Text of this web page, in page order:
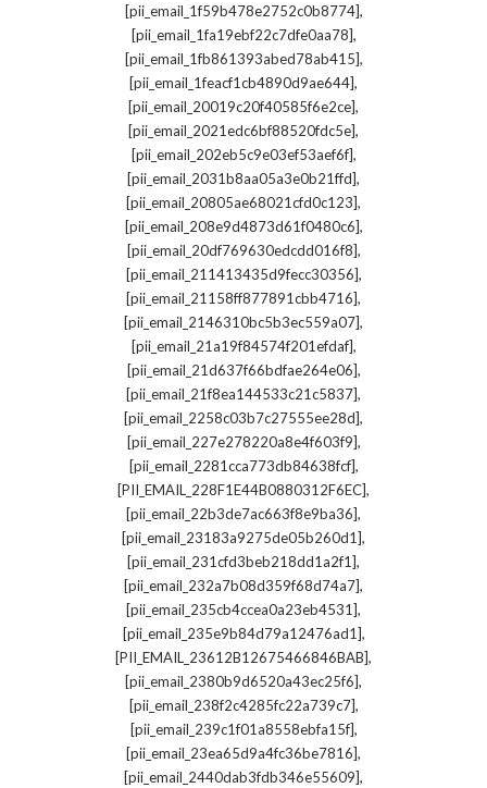
[pii_email_1f59b478e2752c0b8774],
[pii_email_1fa19ebf22c7dfe0aa78],
[pii_email_1fb861393abed78ab415],
[pii_email_1feacf1cb4890d9ae644],
[pii_email_20019c20f40585f6e2ce],
[pii_email_2021edc6bf88520fdc5e],
[pii_email_202eb5c9e03ef53aef6f],
[pii_email_2031b8aa05a3e0b21ffd],
[pii_email_20805ae68021cfd0c123],
[pii_email_208e9d4873d61f0480c6],
[pii_email_20df769630edcdd016f8],
[pii_email_211413435d9fecc30356],
[pii_email_21158ff877891cbb4716],
[pii_email_2146310bc5b3ec559a07],
[pii_email_21a19f84574f201efdaf],
[pii_email_21d637f66bdfae264e06],
[pii_email_21f8ea144533c21c5837],
[pii_email_2258c03b7c27555ee28d],
[pii_email_227e278220a8e4f603f9],
[pii_email_2281cca773db84638fcf],
[PII_EMAIL_228F1E44B0880312F6EC],
[pii_email_22b3de7ac663f8e9ba36],
[pii_email_23183a9275de05b260d1],
[pii_email_231cfd3beb218dd1a2f1],
[pii_email_232a7b08d359f68d74a7],
[pii_email_235cb4ccea0a23eb4531],
[pii_email_235e9b84d79a12476ad1],
[PII_EMAIL_23612B12675466846BAB],
[pii_email_2380b9d6520a43ec25f6],
[pii_email_238f2c4285fc22a739c7],
[pii_email_239c1f01a8558ebfa15f],
[pii_email_23ea65d9a4fc36be7816],
[pii_email_2440dab3fdb346e55609],